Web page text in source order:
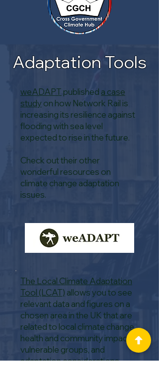
Adaptation Tools
weADAPT published a case
studyon how Network Rail is
increasing its resilience against
flooding with sea level
expected to rise in the future.
Check out their other
wonderful resources on
climate change adaptation
issues.
The Local Climate Adaptation
Tool (LCAT) allows you to see
relevant data and figures on a
chosen area in the UK that are
related to local climate change,
health and community impacts,
vulnerable groups, and
adaptation considerations.